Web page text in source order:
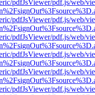
pdfJsViewer/pdf.js/web/
pdfJsViewer/pdf.js/web/
pdfJsViewer/pdf.js/web/
pdfJsViewer/pdf.js/web/
pdfJsViewer/pdf.js/web/
pdfJsViewer/pdf.js/web/